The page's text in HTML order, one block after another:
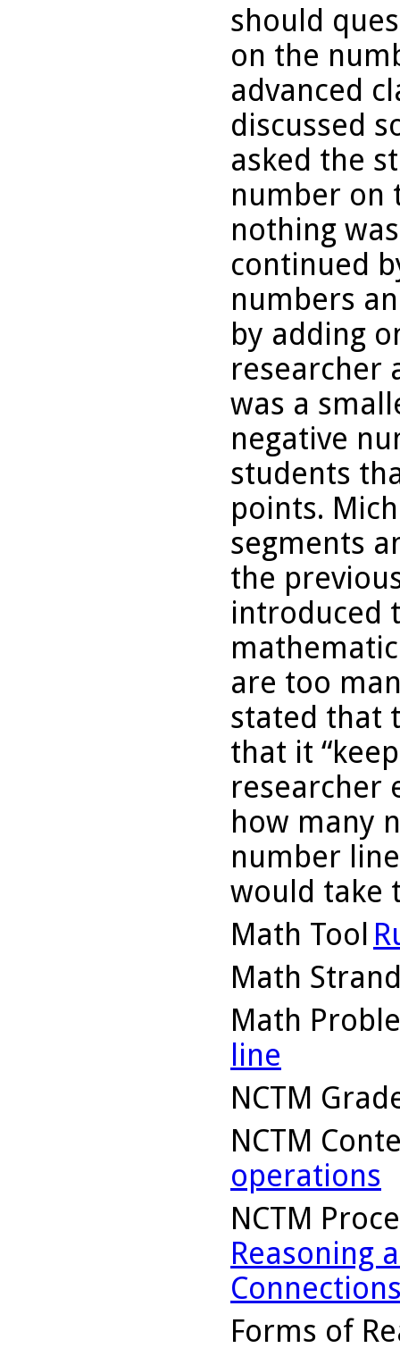
should
on the
advanced
discussed
asked the
number on
nothing
continued
numbers
by adding
researcher
was a
negative
students
points.
segments
the
introduced
are too
stated that
that it
researcher
how many
number
would take
Math Tool
Math
Math
line
NCTM
NCTM
operations
NCTM
Reasoning
Forms of